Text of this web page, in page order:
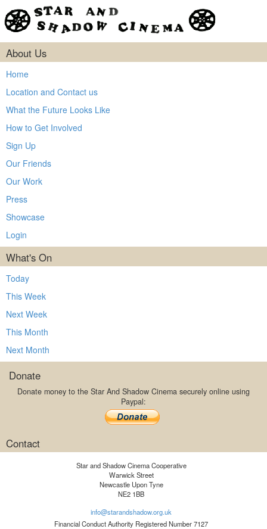
About Us
Home
Location and Contact us
What the Future Looks Like
How to Get Involved
Sign Up
Our Friends
Our Work
Press
Showcase
Login
What's On
Today
This Week
Next Week
This Month
Next Month
Donate
Donate money to the Star And Shadow Cinema securely online using
Paypal:
Contact
Star and Shadow Cinema Cooperative
Warwick Street
Newcastle Upon Tyne
NE2 1BB
info@starandshadow.org.uk
Financial Conduct Authority Registered Number 7127